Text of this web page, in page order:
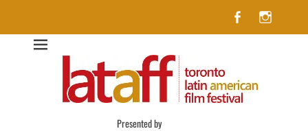
Facebook
Lataff
Presented by